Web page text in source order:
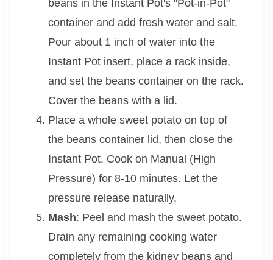
beans in the Instant Pot's "Pot-in-Pot"
container and add fresh water and salt.
Pour about 1 inch of water into the
Instant Pot insert, place a rack inside,
and set the beans container on the rack.
Cover the beans with a lid.
Place a whole sweet potato on top of
the beans container lid, then close the
Instant Pot. Cook on Manual (High
Pressure) for 8-10 minutes. Let the
pressure release naturally.
Mash: Peel and mash the sweet potato.
Drain any remaining cooking water
completely from the kidney beans and